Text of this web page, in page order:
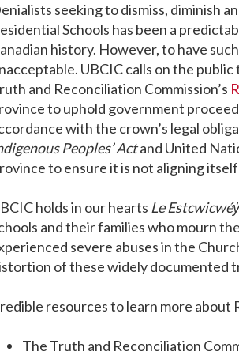
seeking to dismiss, diminish
Schools has been a
history. However, to have
UBCIC calls on the
and Reconciliation Commission’s
to uphold government
with the crown’s legal
Peoples’ Actand United
to ensure it is not aligning
holds in our hearts Le
and their families who mourn
severe abuses in the
of these widely documented
resources to learn more about
The Truth and Reconciliation